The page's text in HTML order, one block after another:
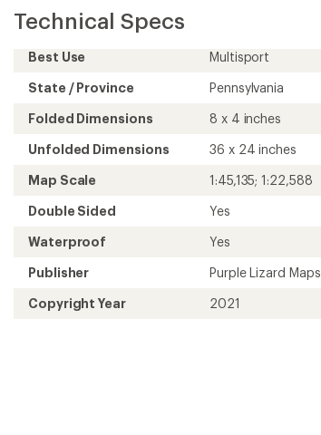
out
5
stars
Technical Specs
Best Use
Multisport
State / Province
Pennsylvania
Folded Dimensions
8 x 4 inches
Unfolded Dimensions
36 x 24 inches
Map Scale
1:45,135; 1:22,588
Double Sided
Yes
Waterproof
Yes
Publisher
Purple Lizard Maps
Copyright Year
2021